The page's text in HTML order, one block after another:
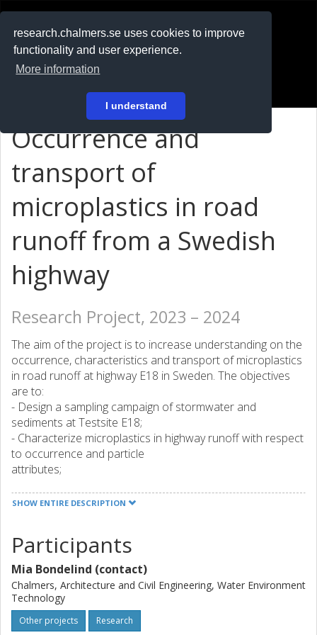
research.chalmers.se uses cookies to improve
functionality and user experience.
More information
I understand
På svenska
Occurrence and
transport of
microplastics in road
runoff from a Swedish
highway
Research Project, 2023 – 2024
The aim of the project is to increase understanding on the
occurrence, characteristics and transport of microplastics
in road runoff at highway E18 in Sweden. The objectives
are to:
- Design a sampling campaign of stormwater and
sediments at Testsite E18;
- Characterize microplastics in highway runoff with respect
to occurrence and particle
attributes;
catch basin;
transport of MP from roads, through open stormwater
systems and closed sewers, to receiving surface waters.
Characterisation of microplastics will enable source
tracking and quantification, which will inform selection and
prioritisation of mitigation measures, including preventative
SHOW ENTIRE DESCRIPTION
Participants
Mia Bondelind (contact)
Chalmers, Architecture and Civil Engineering, Water Environment
Technology
Other projects Research